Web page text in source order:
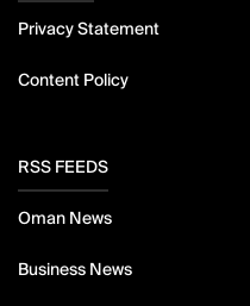
Privacy Statement
Content Policy
RSS FEEDS
Oman News
Business News